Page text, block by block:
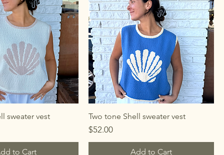
sweater vest
to Cart
Two tone Shell sweater vest
Price
$52.00
Add to Cart